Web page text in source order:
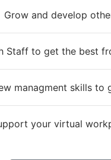
Grow and develop
Staff to get the best
managment skills to
your virtual